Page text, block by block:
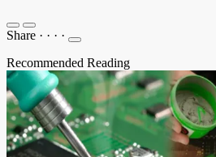
Share · · · ·
Recommended Reading